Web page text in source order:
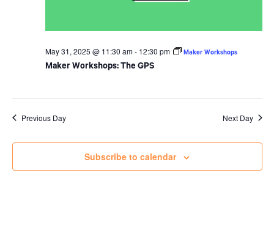
Maker Workshops: The GPS
May 31, 2025 @ 11:30 am- 12:30 pm Maker Workshops
Previous Day Next Day
Subscribe to calendar